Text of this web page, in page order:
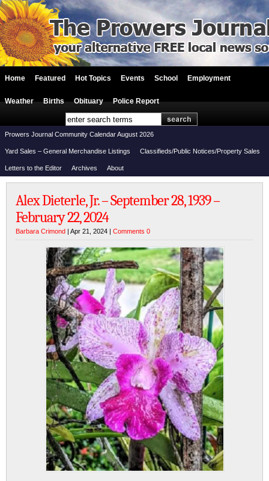
Home Featured Hot Topics Events School Employment
Weather Births Obituary Police Report
Prowers Journal Community Calendar August 2026
Yard Sales – General Merchandise Listings Classifieds/Public Notices/Property Sales
Letters to the Editor Archives About
Alex Dieterle, Jr. – September 28, 1939 –
February 22, 2024
Barbara Crimond | Apr 21, 2024 | Comments 0